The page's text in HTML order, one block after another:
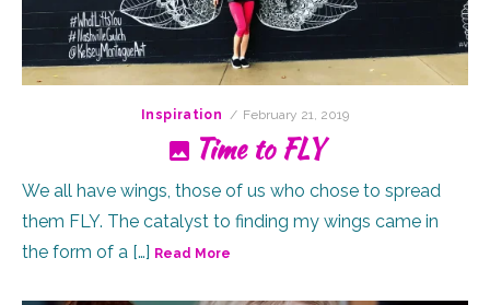
Inspiration
Posted
February 21, 2019
Time to FLY
We all have wings, those of us who chose to spread
them FLY. The catalyst to finding my wings came in
the form of a […] Read More